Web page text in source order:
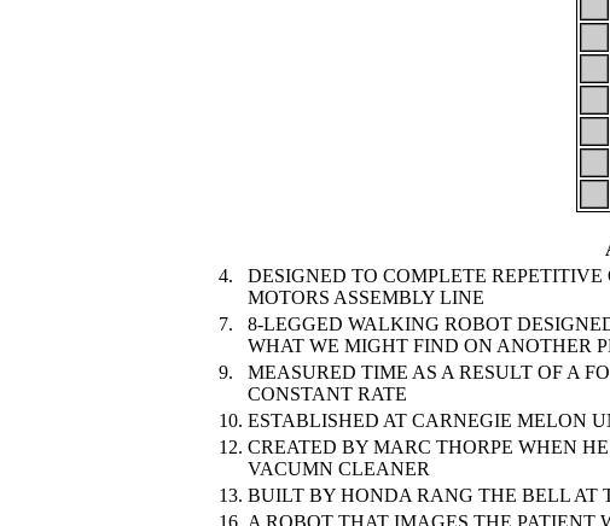
4.
DESIGNED TO COMPLETE
MOTORS ASSEMBLY LINE
7.
8-LEGGED WALKING ROBOT
WHAT WE MIGHT FIND ON ANOTHER
9.
MEASURED TIME AS A RESULT OF A
CONSTANT RATE
10. ESTABLISHED AT CARNEGIE MELON
12. CREATED BY MARC THORPE WHEN
VACUMN CLEANER
13. BUILT BY HONDA RANG THE BELL AT
16. A ROBOT THAT IMAGES THE